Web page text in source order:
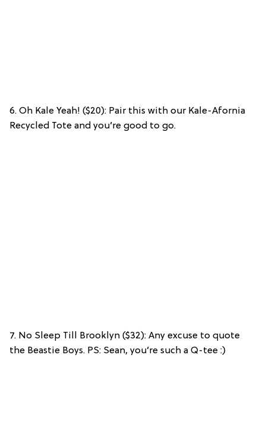
6. Oh Kale Yeah! ($20): Pair this with our Kale-Afornia
Recycled Tote and you’re good to go.
7. No Sleep Till Brooklyn ($32): Any excuse to quote
the Beastie Boys. PS: Sean, you’re such a Q-tee :)